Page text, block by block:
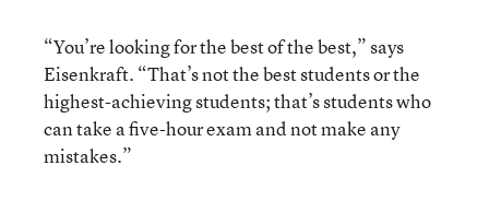
“You’re looking for the best of the best,” says
Eisenkraft. “That’s not the best students or the
highest-achieving students; that’s students who
can take a five-hour exam and not make any
mistakes.”